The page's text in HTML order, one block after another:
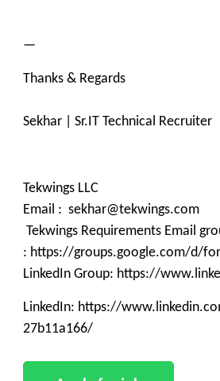
—
Thanks & Regards
Sekhar | Sr.IT Technical Recruiter
Tekwings LLC
Email : sekhar@tekwings.com
Tekwings Requirements Email
: https://groups.google.com/d/
LinkedIn Group: https://
LinkedIn: https://
27b11a166/